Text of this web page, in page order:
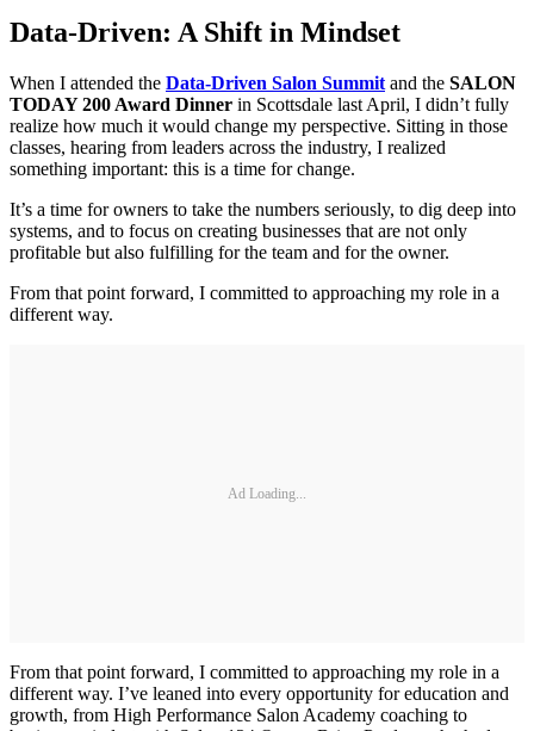
Data-Driven: A Shift in Mindset
When I attended the Data-Driven Salon Summit and the SALON
TODAY 200 Award Dinner in Scottsdale last April, I didn’t fully
realize how much it would change my perspective. Sitting in those
classes, hearing from leaders across the industry, I realized
something important: this is a time for change.
It’s a time for owners to take the numbers seriously, to dig deep into
systems, and to focus on creating businesses that are not only
profitable but also fulfilling for the team and for the owner.
From that point forward, I committed to approaching my role in a
different way.
Ad Loading...
From that point forward, I committed to approaching my role in a
different way. I’ve leaned into every opportunity for education and
growth, from High Performance Salon Academy coaching to